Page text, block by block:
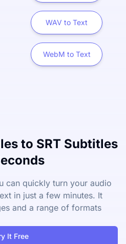
WAV to Text
WebM to Text
to SRT Subtitles
can quickly turn your audio
in just a few minutes. It
and a range of formats
It Free